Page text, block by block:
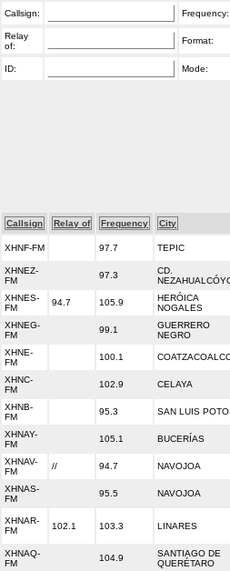
Callsign: Frequency:
Relay
of:
Format:
ID: Mode:
Callsign Relay of Frequency City
XHNF-FM 97.7 TEPIC
XHNEZ-
FM
97.3
CD.
XHNES-
FM
94.7 105.9
HERÓICA
NOGALES
XHNEG-
FM
99.1
GUERRERO
NEGRO
XHNE-
FM
100.1
XHNC-
FM
102.9 CELAYA
XHNB-
FM
95.3 SAN LUIS
XHNAY-
FM
105.1 BUCERÍAS
XHNAV-
FM
// 94.7 NAVOJOA
XHNAS-
FM
95.5 NAVOJOA
XHNAR-
FM
102.1 103.3 LINARES
XHNAQ-
FM
104.9
SANTIAGO DE
QUERÉTARO